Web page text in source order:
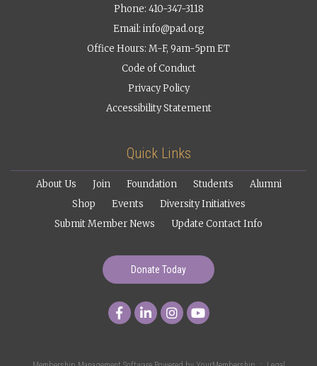
Phone: 410-347-3118
Email: info@pad.org
Office Hours: M-F, 9am-5pm ET
Code of Conduct
Privacy Policy
Accessibility Statement
Quick Links
About Us Join Foundation Students
Alumni
Shop
Events
Diversity Initiatives
Submit Member News
Update Contact Info
Donate Today